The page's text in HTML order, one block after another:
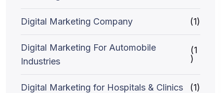
Digital Marketing Company (1)
Digital Marketing For Automobile
Industries
(1
)
Digital Marketing for Hospitals & Clinics (1)